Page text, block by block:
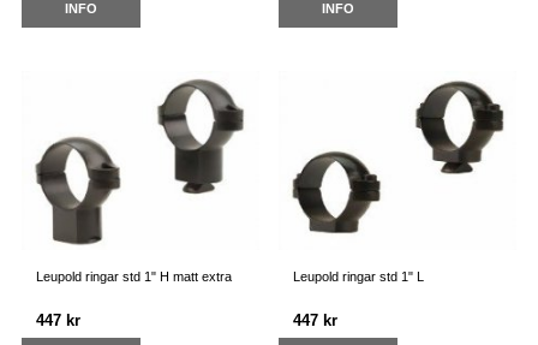
INFO INFO
Leupold ringar std 1" H matt extra
447 kr
Leupold ringar std 1" L
447 kr